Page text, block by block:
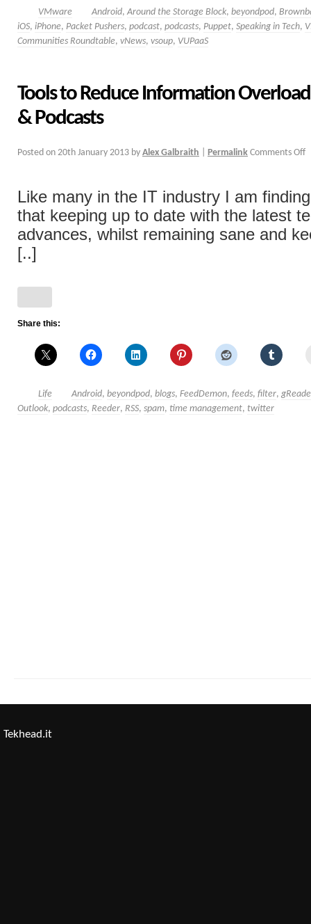
VMware Android, Around the Storage Block, beyondpod,
iOS, iPhone, Packet Pushers, podcast, podcasts, Puppet, Speaking in Tech,
Communities Roundtable, vNews, vsoup, VUPaaS
Tools to Reduce Information Overload
& Podcasts
Posted on 20th January 2013 by Alex Galbraith Permalink Comments Off
Like many in the IT industry I am
that keeping up to date with the latest
advances, whilst remaining sane and
[..]
Share this:
Life Android, beyondpod, blogs, FeedDemon, feeds, filter,
Outlook, podcasts, Reeder, RSS, spam, time management, twitter
Tekhead.it